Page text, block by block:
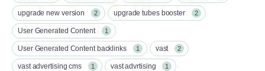
upgrade new version 2 upgrade tubes booster 2
User Generated Content 1
User Generated Content backlinks 1 vast 2
vast advertising cms 1 vast advrtising 1